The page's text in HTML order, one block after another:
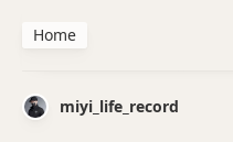
miyi_life_record
Home